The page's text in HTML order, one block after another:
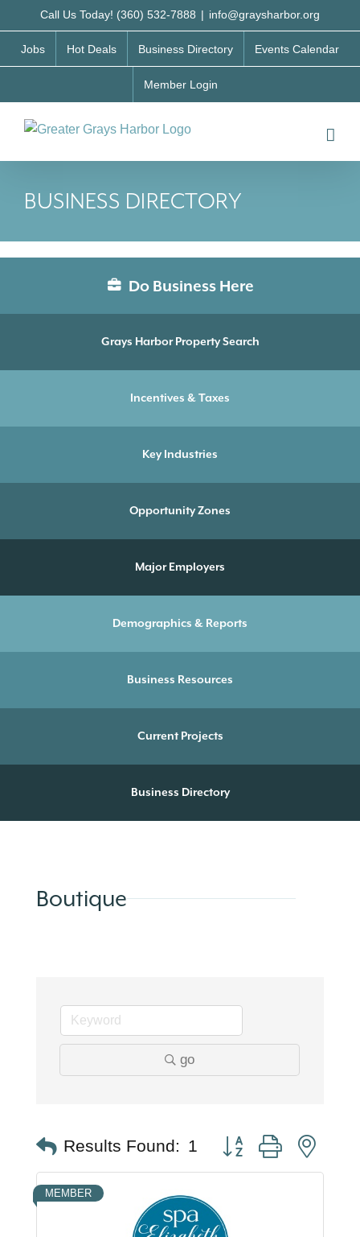
to
content
Call Us Today! (360) 532-7888 | info@graysharbor.org
Jobs Hot Deals Business Directory Events Calendar
Member Login
BUSINESS DIRECTORY
Do Business Here
Grays Harbor Property Search
Incentives & Taxes
Key Industries
Opportunity Zones
Major Employers
Demographics & Reports
Business Resources
Current Projects
Business Directory
Boutique
go
Results Found: 1 Button group with
MEMBER